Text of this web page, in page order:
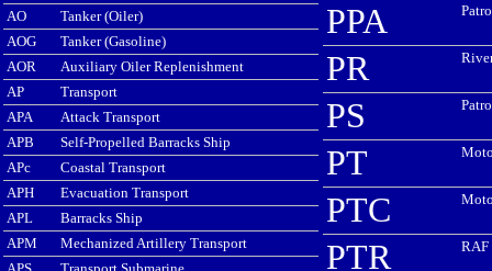
AO
Tanker (Oiler)
AOG
Tanker (Gasoline)
AOR
Auxiliary Oiler Replenishment
AP
Transport
APA
Attack Transport
APB
Self-Propelled Barracks Ship
APc
Coastal Transport
APH
Evacuation Transport
APL
Barracks Ship
APM
Mechanized Artillery Transport
PPA
PR
PS
PT
PTC
PTR RAF